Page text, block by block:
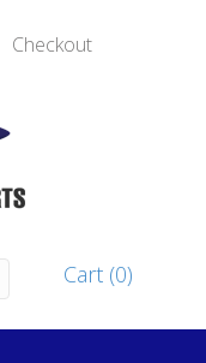
Checkout
Cart (0)